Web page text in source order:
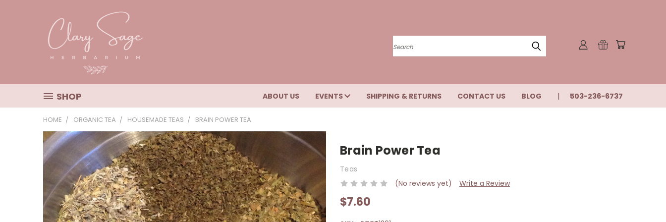
Search
SHOP ABOUT US EVENTS SHIPPING & RETURNS CONTACT US BLOG 503-236-6737
HOME ORGANIC TEA HOUSEMADE TEAS BRAIN POWER TEA
Brain Power Tea
Teas
(No reviews yet)
Write a Review
$7.60